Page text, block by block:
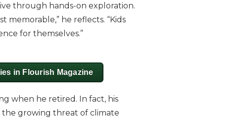
through hands-on exploration.
memorable,” he reflects. “Kids
for themselves.”
in Flourish Magazine
when he retired. In fact, his
the growing threat of climate